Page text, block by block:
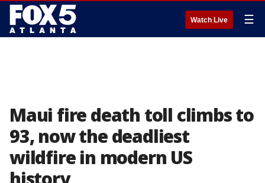
Watch Live ☰
Maui fire death toll climbs to
93, now the deadliest
wildfire in modern US